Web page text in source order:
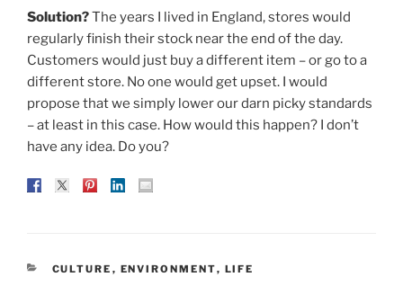
Solution?The years I lived in England, stores would
regularly finish their stock near the end of the day.
Customers would just buy a different item – or go to a
different store. No one would get upset. I would
propose that we simply lower our darn picky standards
– at least in this case. How would this happen? I don’t
have any idea. Do you?
CATEGORIES
CULTURE , ENVIRONMENT, LIFE